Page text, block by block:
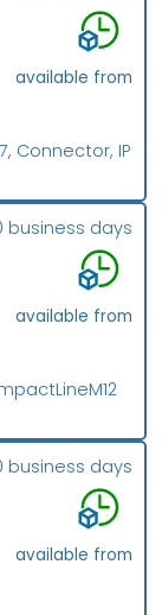
Connector, IP
available from
business days
available from
business days
available from